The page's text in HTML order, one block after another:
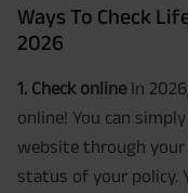
Ways To Check
2026
1. Check onlineIn
online! You can
website through your
status of your policy.